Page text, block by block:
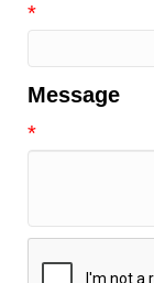
*
Message
*